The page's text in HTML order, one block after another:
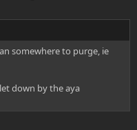
somewhere to purge, ie
down by the aya